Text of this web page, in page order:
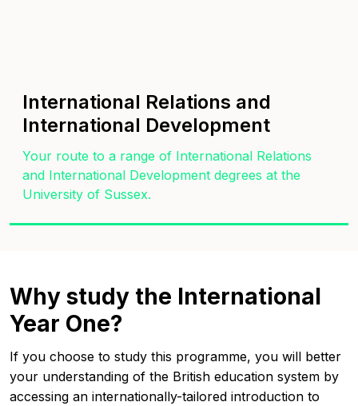
International Relations and
International Development
Your route to a range of International Relations
and International Development degrees at the
University of Sussex.
Why study the International
Year One?
If you choose to study this programme, you will better
your understanding of the British education system by
accessing an internationally-tailored introduction to